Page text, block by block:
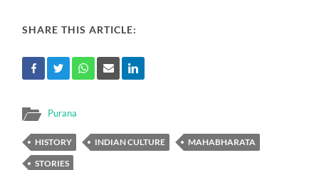
SHARE THIS ARTICLE:
Purana
HISTORY INDIAN CULTURE
MAHABHARATA
STORIES